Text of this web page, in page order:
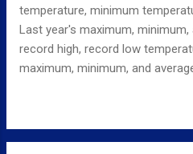
temperature, minimum
Last year's maximum, minimum,
record high, record low
maximum, minimum, and
MINIMUM 67 159 AM
MAXIMUM 53 MINIMUM
RECORD MAXIMUM 86